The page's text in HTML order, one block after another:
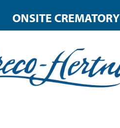
ONSITE CREMATORY